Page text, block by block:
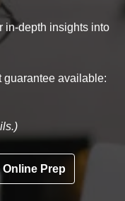
in-depth insights into
guarantee available:
Prep